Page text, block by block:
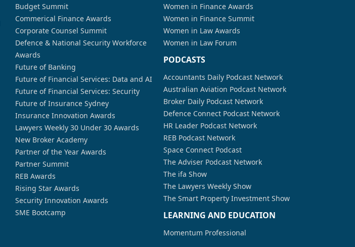
Budget Summit
Commerical Finance Awards
Corporate Counsel Summit
Defence & National Security Workforce
Awards
Future of Banking
Future of Financial Services: Data and AI
Future of Financial Services: Security
Future of Insurance Sydney
Insurance Innovation Awards
Lawyers Weekly 30 Under 30 Awards
New Broker Academy
Partner of the Year Awards
Partner Summit
REB Awards
Rising Star Awards
Security Innovation Awards
SME Bootcamp
Women in Finance Awards
Women in Finance Summit
Women in Law Awards
Women in Law Forum
PODCASTS
Accountants Daily Podcast Network
Australian Aviation Podcast Network
Broker Daily Podcast Network
Defence Connect Podcast Network
HR Leader Podcast Network
REB Podcast Network
Space Connect Podcast
The Adviser Podcast Network
The ifa Show
The Lawyers Weekly Show
The Smart Property Investment Show
LEARNING AND EDUCATION
Momentum Professional